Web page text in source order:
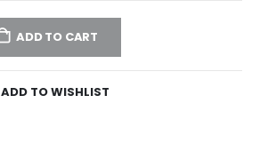
ADD TO CART
ADD TO WISHLIST